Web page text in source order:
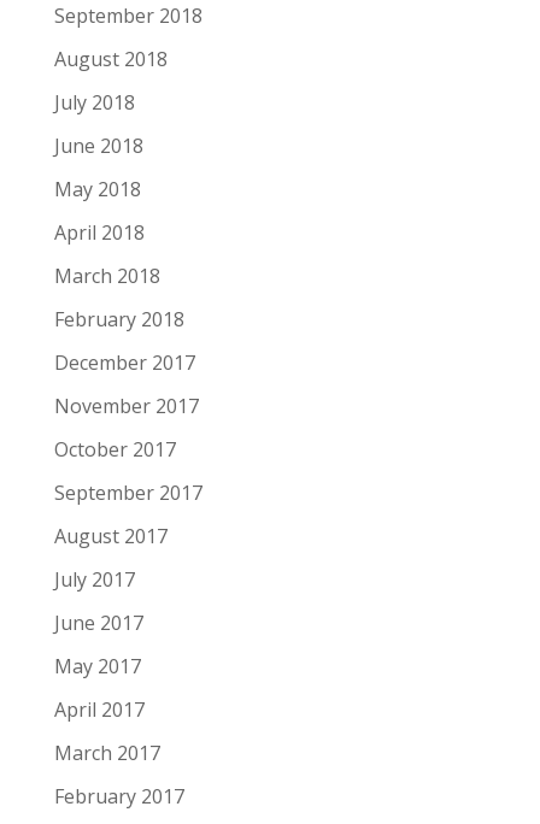
September 2018
August 2018
July 2018
June 2018
May 2018
April 2018
March 2018
February 2018
December 2017
November 2017
October 2017
September 2017
August 2017
July 2017
June 2017
May 2017
April 2017
March 2017
February 2017